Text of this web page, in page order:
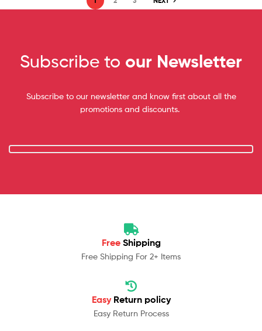
Subscribe to our Newsletter
Subscribe to our newsletter and know first about all the
promotions and discounts.
Free Shipping
Free Shipping For 2+ Items
Easy Return policy
Easy Return Process